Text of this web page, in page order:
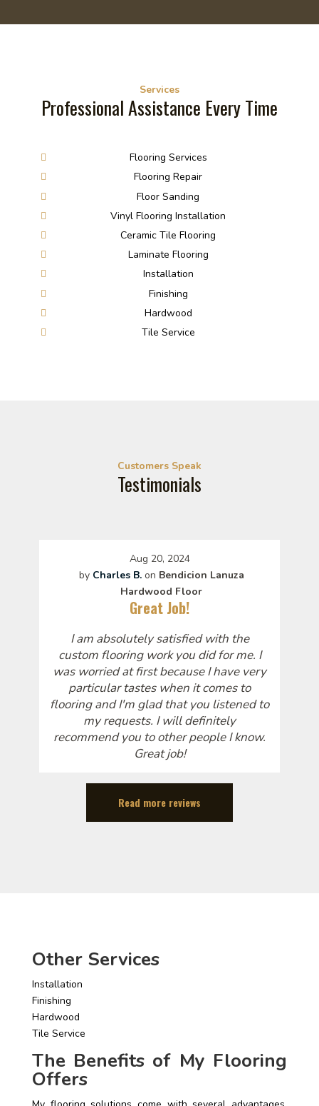
Services
Professional Assistance Every Time
Flooring Services
Flooring Repair
Floor Sanding
Vinyl Flooring Installation
Ceramic Tile Flooring
Laminate Flooring
Installation
Finishing
Hardwood
Tile Service
Customers Speak
Testimonials
Aug 20, 2024
by Charles B.on Bendicion Lanuza
Hardwood Floor
Great Job!
I am absolutely satisfied with the
custom flooring work you did for me. I
was worried at first because I have very
particular tastes when it comes to
flooring and I'm glad that you listened to
my requests. I will definitely
recommend you to other people I know.
Great job!
Read more reviews
Other Services
Installation
Finishing
Hardwood
Tile Service
The Benefits of My Flooring
Offers